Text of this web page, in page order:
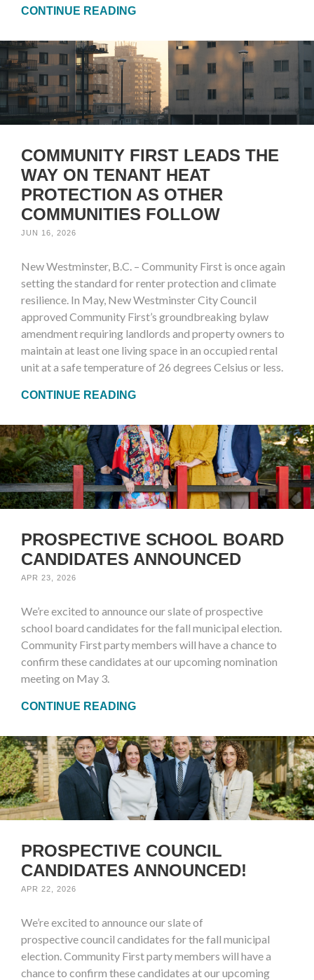
CONTINUE READING
COMMUNITY FIRST LEADS THE
WAY ON TENANT HEAT
PROTECTION AS OTHER
COMMUNITIES FOLLOW
JUN 16, 2026
New Westminster, B.C. – Community First is once again
setting the standard for renter protection and climate
resilience. In May, New Westminster City Council
approved Community First’s groundbreaking bylaw
amendment requiring landlords and property owners to
maintain at least one living space in an occupied rental
unit at a safe temperature of 26 degrees Celsius or less.
CONTINUE READING
PROSPECTIVE SCHOOL BOARD
CANDIDATES ANNOUNCED
APR 23, 2026
We’re excited to announce our slate of prospective
school board candidates for the fall municipal election.
Community First party members will have a chance to
confirm these candidates at our upcoming nomination
meeting on May 3.
CONTINUE READING
PROSPECTIVE COUNCIL
CANDIDATES ANNOUNCED!
APR 22, 2026
We’re excited to announce our slate of
prospective council candidates for the fall municipal
election. Community First party members will have a
chance to confirm these candidates at our upcoming